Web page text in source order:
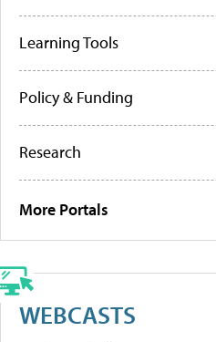
Learning Tools
Policy & Funding
Research
More Portals
WEBCASTS